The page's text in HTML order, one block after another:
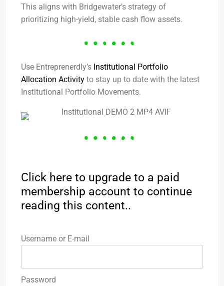
This aligns with Bridgewater’s strategy of
prioritizing high-yield, stable cash flow assets.
Use Entreprenerdly’s Institutional Portfolio
Allocation Activity to stay up to date with the latest
Institutional Portfolio Movements.
Click here to upgrade to a paid
membership account to continue
reading this content..
Username or E-mail
Password